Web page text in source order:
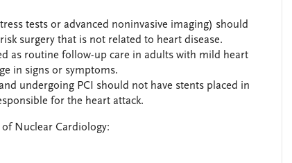
tests or advanced noninvasive imaging) should
surgery that is not related to heart disease.
as routine follow-up care in adults with mild heart
in signs or symptoms.
undergoing PCI should not have stents placed in
for the heart attack.
Nuclear Cardiology: